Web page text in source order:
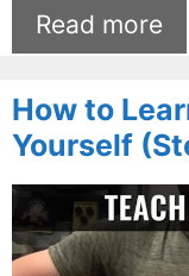
Read more
How to
Yourself